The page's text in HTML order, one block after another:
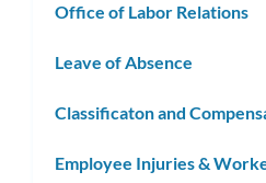
Office of Labor Relations
Leave of Absence
Classificaton and
Employee Injuries &